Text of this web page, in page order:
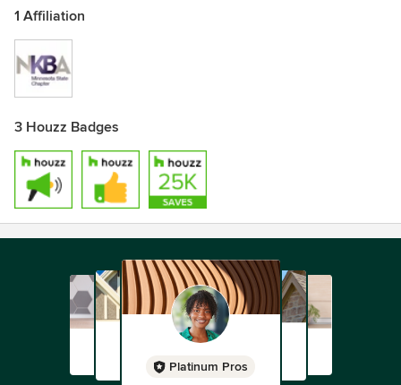
1 Affiliation
3 Houzz Badges
Platinum Pros